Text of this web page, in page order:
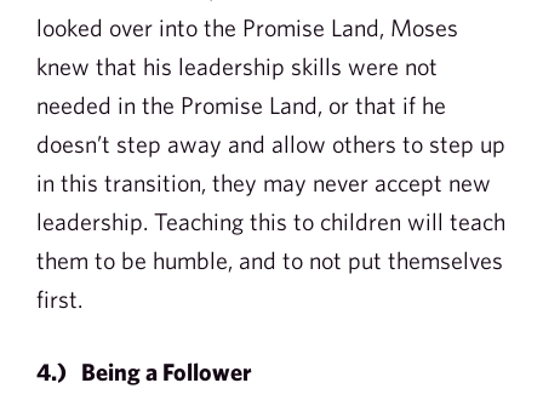
looked over into the Promise Land, Moses
knew that his leadership skills were not
needed in the Promise Land, or that if he
doesn’t step away and allow others to step up
in this transition, they may never accept new
leadership. Teaching this to children will teach
them to be humble, and to not put themselves
first.
4.) Being a Follower